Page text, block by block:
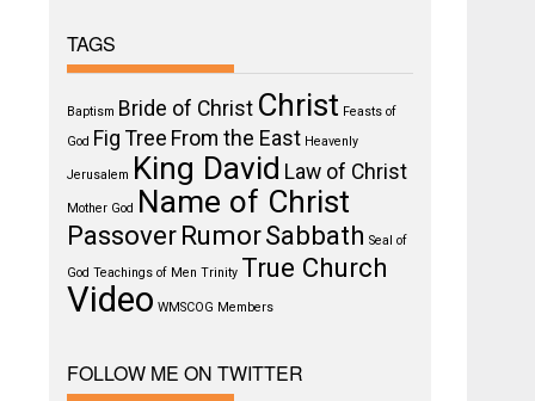
TAGS
Baptism Bride of Christ Christ Feasts of
God Fig Tree From the East Heavenly
Jerusalem King David Law of Christ
Mother God Name of Christ
PassoverRumorSabbath Seal of
God Teachings of Men Trinity True Church
Video WMSCOG Members
FOLLOW ME ON TWITTER